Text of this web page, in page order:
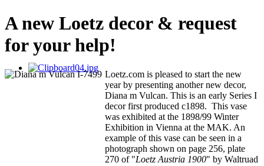
A new Loetz decor & request
for your help!
Loetz.com is pleased to start the new
year by presenting another new decor,
Diana m Vulcan. This is an early Series I
decor first produced c1898. This vase
was exhibited at the 1898/99 Winter
Exhibition in Vienna at the MAK. An
example of this vase can be seen in a
photograph shown on page 256, plate
270 of "Loetz Austria 1900" by Waltruad